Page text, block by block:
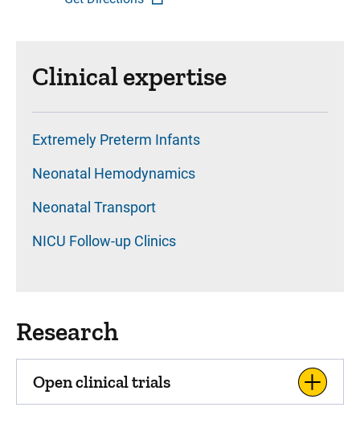
Clinical expertise
Extremely Preterm Infants
Neonatal Hemodynamics
Neonatal Transport
NICU Follow-up Clinics
Research
Open clinical trials